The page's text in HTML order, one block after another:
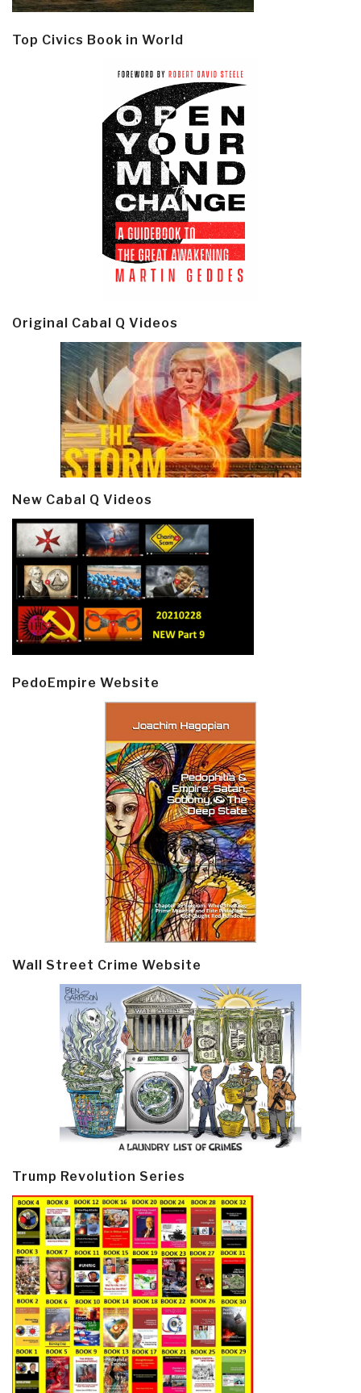
Top Civics Book in World
Original Cabal Q Videos
New Cabal Q Videos
PedoEmpire Website
Wall Street Crime Website
Trump Revolution Series